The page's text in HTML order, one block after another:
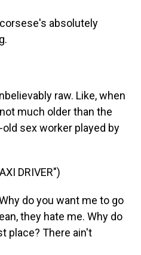
absolutely
raw. Like, when
much older than the
sex worker played by
DRIVER")
do you want me to go
they hate me. Why do
place? There ain't